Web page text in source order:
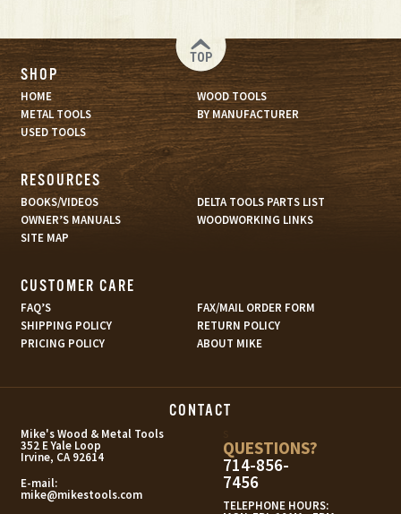
TOP
SHOP
HOME
WOOD TOOLS
METAL TOOLS
BY MANUFACTURER
USED TOOLS
RESOURCES
BOOKS/VIDEOS
DELTA TOOLS PARTS LIST
OWNER’S MANUALS
WOODWORKING LINKS
SITE MAP
CUSTOMER CARE
FAQ’S
FAX/MAIL ORDER FORM
SHIPPING POLICY
RETURN POLICY
PRICING POLICY
ABOUT MIKE
CONTACT
Mike's Wood & Metal Tools
352 E Yale Loop
Irvine, CA 92614
E-mail:
mike@mikestools.com
QUESTIONS?
714-856-
7456
TELEPHONE HOURS: